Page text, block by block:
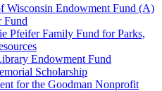
Wisconsin Endowment Fund (A)
Fund
Pfeifer Family Fund for Parks,
Endowment Fund
Scholarship
for the Goodman Nonprofit